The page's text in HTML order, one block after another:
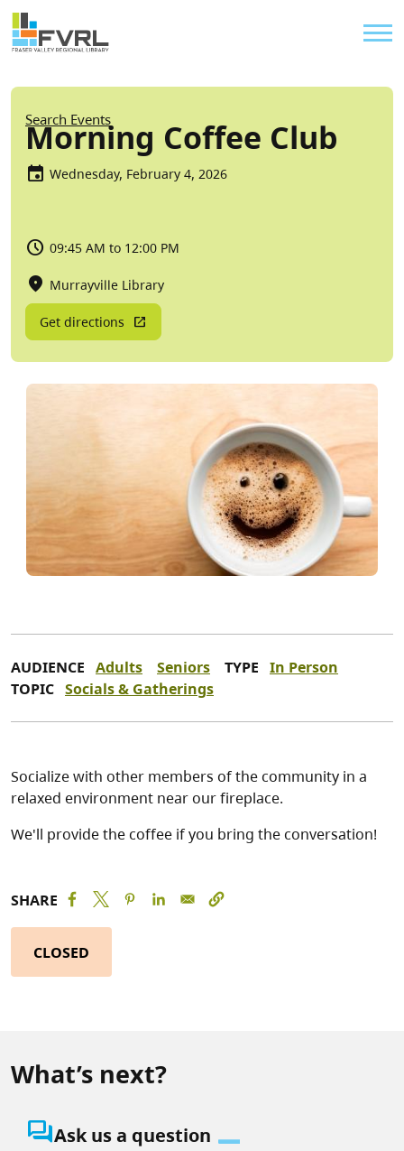
Skip to main content
Sitewide Alert
Breadcrumb
Search Events
Morning Coffee Club
Wednesday, February 4, 2026
09:45 AM to 12:00 PM
Murrayville Library
Get directions
AUDIENCE Adults Seniors TYPE In Person
TOPIC Socials & Gatherings
Socialize with other members of the community in a
relaxed environment near our fireplace.
We'll provide the coffee if you bring the conversation!
SHARE
CLOSED
What’s next?
question_answerAsk us a question